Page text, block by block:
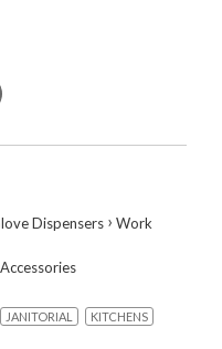
Dispensers › Work
JANITORIAL
KITCHENS